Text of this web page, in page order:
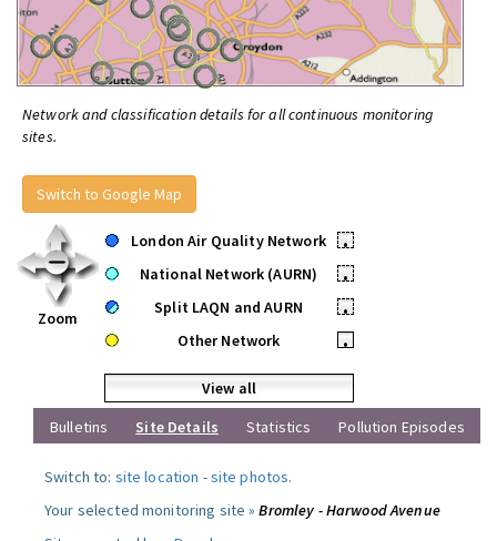
Network and classification details for all continuous monitoring
sites.
Switch to Google Map
Zoom
London Air Quality Network
•
National Network (AURN)
•
Split LAQN and AURN
•
Other Network
•
View all
Bulletins
Site Details Statistics Pollution Episodes
Switch to: site location -site photos.
Your selected monitoring site »Bromley - Harwood Avenue